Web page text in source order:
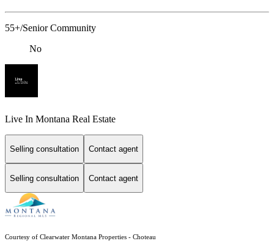
55+/Senior Community
No
Live In Montana Real Estate
Selling consultation Contact agent
Selling consultation Contact agent
Courtesy of Clearwater Montana Properties - Choteau